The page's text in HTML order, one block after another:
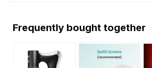
Frequently bought together